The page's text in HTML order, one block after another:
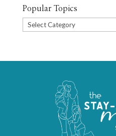
Popular Topics
Popular